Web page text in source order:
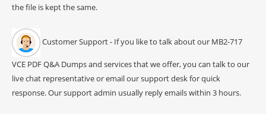
the file is kept the same.
Customer Support - If you like to talk about our MB2-717
VCE PDF Q&A Dumps and services that we offer, you can talk to our
live chat representative or email our support desk for quick
response. Our support admin usually reply emails within 3 hours.